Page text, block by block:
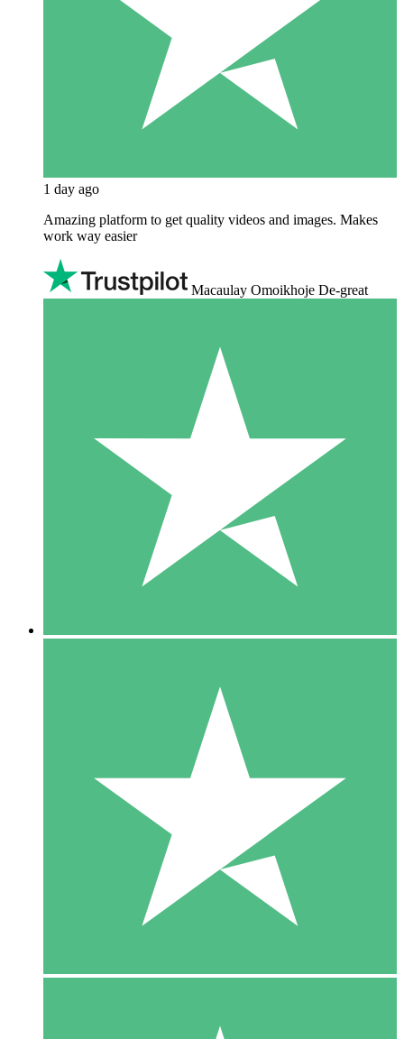
1 day ago
Amazing platform to get quality videos and images. Makes
work way easier
Macaulay Omoikhoje De-great